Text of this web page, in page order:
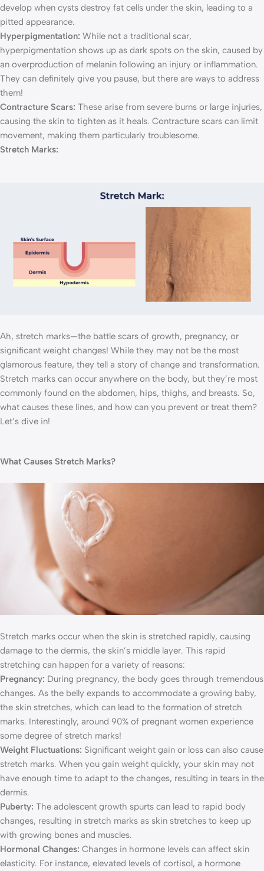
develop when cysts destroy fat cells under the skin, leading to a
pitted appearance.
Hyperpigmentation: While not a traditional scar,
hyperpigmentation shows up as dark spots on the skin, caused by
an overproduction of melanin following an injury or inflammation.
They can definitely give you pause, but there are ways to address
them!
Contracture Scars: These arise from severe burns or large injuries,
causing the skin to tighten as it heals. Contracture scars can limit
movement, making them particularly troublesome.
Stretch Marks:
Ah, stretch marks—the battle scars of growth, pregnancy, or
significant weight changes! While they may not be the most
glamorous feature, they tell a story of change and transformation.
Stretch marks can occur anywhere on the body, but they’re most
commonly found on the abdomen, hips, thighs, and breasts. So,
what causes these lines, and how can you prevent or treat them?
Let’s dive in!
What Causes Stretch Marks?
Stretch marks occur when the skin is stretched rapidly, causing
damage to the dermis, the skin’s middle layer. This rapid
stretching can happen for a variety of reasons:
Pregnancy: During pregnancy, the body goes through tremendous
changes. As the belly expands to accommodate a growing baby,
the skin stretches, which can lead to the formation of stretch
marks. Interestingly, around 90% of pregnant women experience
some degree of stretch marks!
Weight Fluctuations: Significant weight gain or loss can also cause
stretch marks. When you gain weight quickly, your skin may not
have enough time to adapt to the changes, resulting in tears in the
dermis.
Puberty: The adolescent growth spurts can lead to rapid body
changes, resulting in stretch marks as skin stretches to keep up
with growing bones and muscles.
Hormonal Changes: Changes in hormone levels can affect skin
elasticity. For instance, elevated levels of cortisol, a hormone